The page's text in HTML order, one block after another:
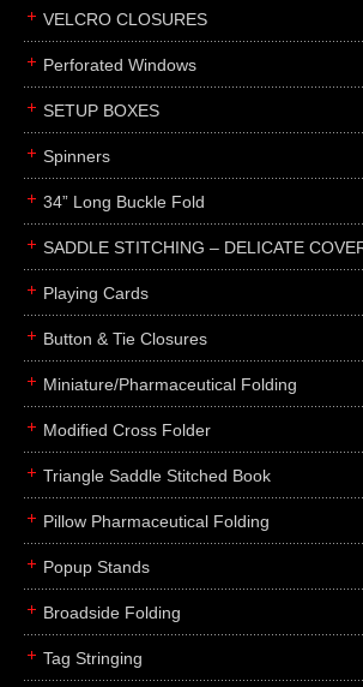
portfolios
binders
product display boards
menus
about
FAQs
subscribe
contact
VELCRO CLOSURES
Perforated Windows
SETUP BOXES
Spinners
34” Long Buckle Fold
SADDLE STITCHING – DELICATE
Playing Cards
Button & Tie Closures
Miniature/Pharmaceutical Folding
Modified Cross Folder
Triangle Saddle Stitched Book
Pillow Pharmaceutical Folding
Popup Stands
Broadside Folding
Tag Stringing